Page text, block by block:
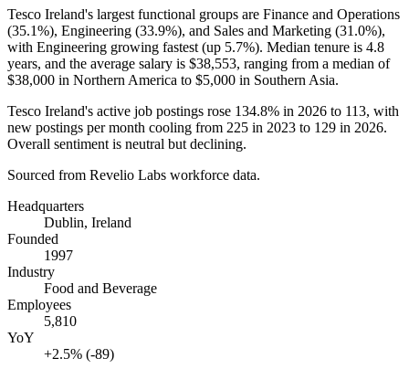
Tesco Ireland's largest functional groups are Finance and Operations
(35.1%), Engineering (33.9%), and Sales and Marketing (31.0%),
with Engineering growing fastest (up 5.7%). Median tenure is 4.8
years, and the average salary is $38,553, ranging from a median of
$38,000 in Northern America to $5,000 in Southern Asia.
Tesco Ireland's active job postings rose 134.8% in 2026 to 113, with
new postings per month cooling from 225 in 2023 to 129 in 2026.
Overall sentiment is neutral but declining.
Sourced from Revelio Labs workforce data.
Headquarters
Dublin, Ireland
Founded
1997
Industry
Food and Beverage
Employees
5,810
YoY
+2.5% (-89)